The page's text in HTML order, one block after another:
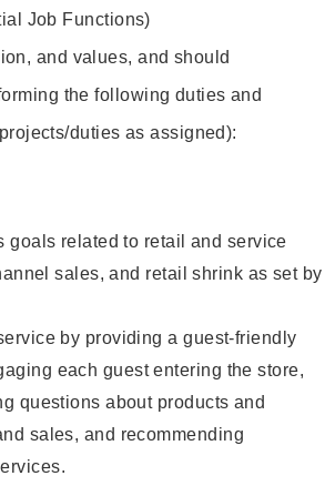
Job Functions)
and values, and should
the following duties and
duties as assigned):
goals related to retail and service
sales, and retail shrink as set by
by providing a guest-friendly
each guest entering the store,
questions about products and
sales, and recommending